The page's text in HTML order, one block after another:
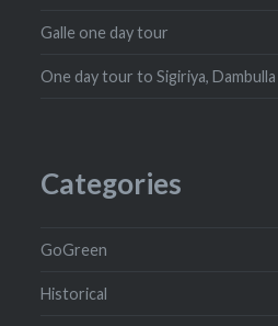
Galle one day tour
One day tour to Sigiriya, Dambulla
Categories
GoGreen
Historical